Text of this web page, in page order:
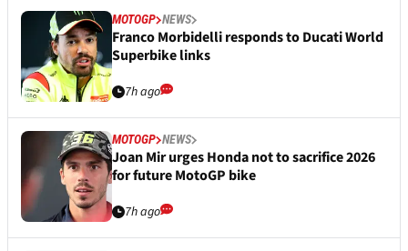
MOTOGP NEWS
Franco Morbidelli responds to Ducati World
Superbike links
7h ago
MOTOGP NEWS
Joan Mir urges Honda not to sacrifice 2026
for future MotoGP bike
7h ago